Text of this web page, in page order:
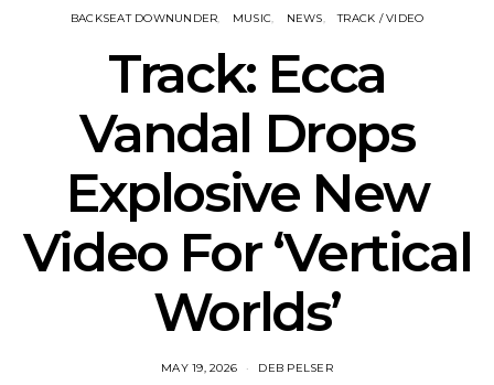
BACKSEAT DOWNUNDER MUSIC NEWS TRACK / VIDEO
Track: Ecca
Vandal Drops
Explosive New
Video For ‘Vertical
Worlds’
MAY 19, 2026 DEB PELSER